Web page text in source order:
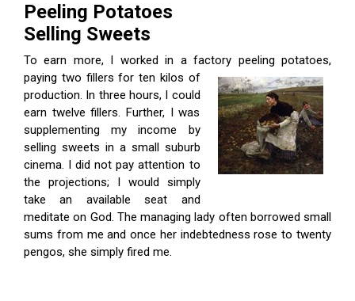
Peeling Potatoes
Selling Sweets
To earn more, I worked in a factory peeling potatoes,
paying two fillers for ten kilos of
production. In three hours, I could
earn twelve fillers. Further, I was
supplementing my income by
selling sweets in a small suburb
cinema. I did not pay attention to
the projections; I would simply
take an available seat and
meditate on God. The managing lady often borrowed small
sums from me and once her indebtedness rose to twenty
pengos, she simply fired me.